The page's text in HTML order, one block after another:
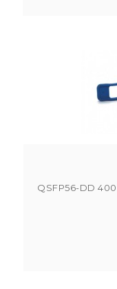
QSFP56-DD